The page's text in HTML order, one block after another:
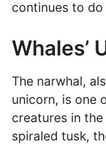
continues to
Whales’
The narwhal,
unicorn, is one
creatures in
spiraled tusk,